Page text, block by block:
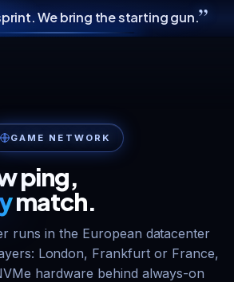
We bring the starting gun.”
GAME NETWORK
ping,
match.
runs in the European datacenter
London, Frankfurt or France,
hardware behind always-on